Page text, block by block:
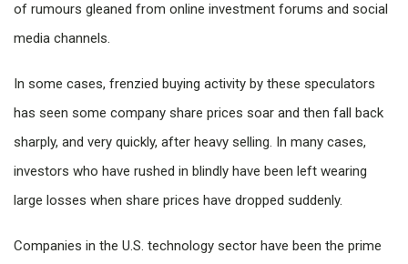
of rumours gleaned from online investment forums and social
media channels.
In some cases, frenzied buying activity by these speculators
has seen some company share prices soar and then fall back
sharply, and very quickly, after heavy selling. In many cases,
investors who have rushed in blindly have been left wearing
large losses when share prices have dropped suddenly.
Companies in the U.S. technology sector have been the prime